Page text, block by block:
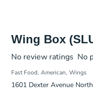
Wing Box
No review ratings No
Fast Food American Wings
1601 Dexter Avenue